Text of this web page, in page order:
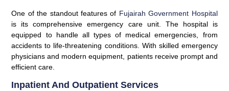
One of the standout features of Fujairah Government Hospital
is its comprehensive emergency care unit. The hospital is
equipped to handle all types of medical emergencies, from
accidents to life-threatening conditions. With skilled emergency
physicians and modern equipment, patients receive prompt and
efficient care.
Inpatient And Outpatient Services